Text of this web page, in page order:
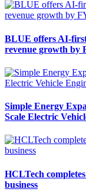
BLUE offers AI-
revenue growth by
Simple Energy
Scale Electric
HCLTech
business